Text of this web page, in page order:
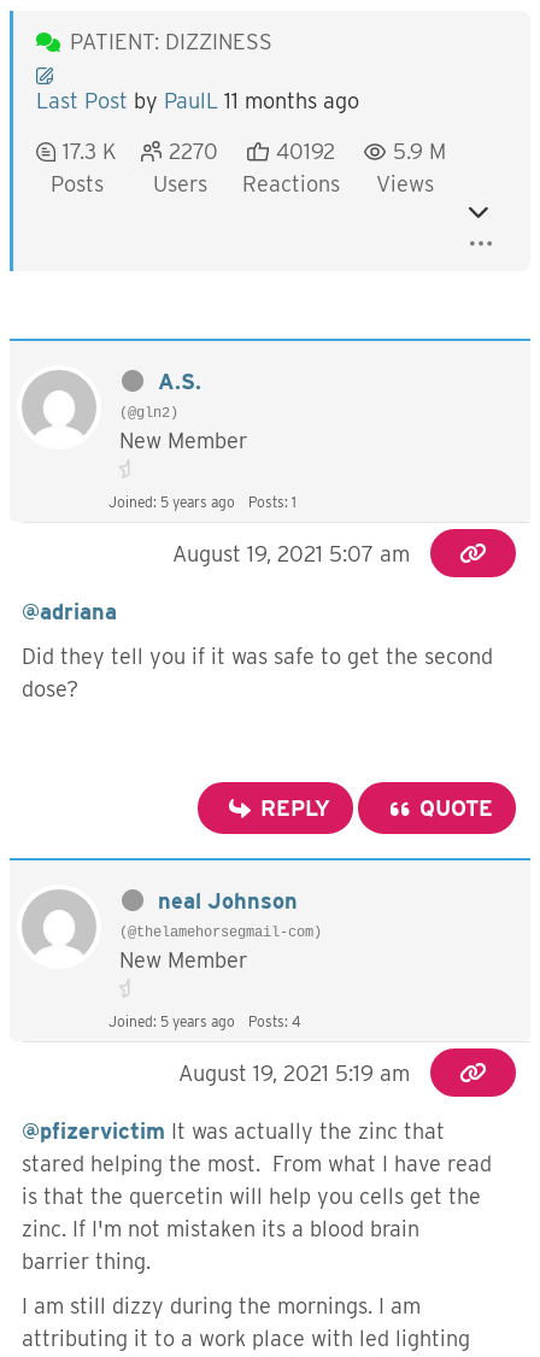
PATIENT: DIZZINESS
Last Post by PaulL 11 months ago
17.3 K
Posts
2270
Users
40192
Reactions
5.9 M
Views
A.S.
(@gln2)
New Member
Joined: 5 years ago Posts: 1
August 19, 2021 5:07 am
@adriana
Did they tell you if it was safe to get the second
dose?
REPLY QUOTE
neal Johnson
(@thelamehorsegmail-com)
New Member
Joined: 5 years ago Posts: 4
August 19, 2021 5:19 am
@pfizervictim It was actually the zinc that
stared helping the most. From what I have read
is that the quercetin will help you cells get the
zinc. If I'm not mistaken its a blood brain
barrier thing.
I am still dizzy during the mornings. I am
attributing it to a work place with led lighting